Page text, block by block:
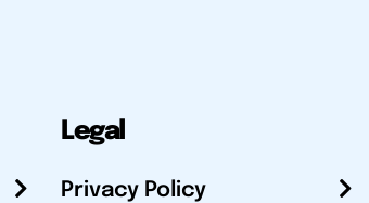
Legal
Privacy Policy